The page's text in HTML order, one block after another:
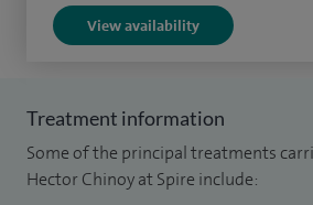
musculoskeletal complaints, where
involved in clinical trials and research.
programme of translational research
autoimmune connective tissue
interests in genetic, epidemiological
View availability
Treatment information
Some of the principal treatments
Hector Chinoy at Spire include: